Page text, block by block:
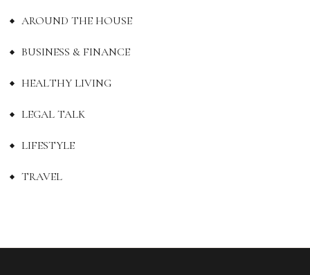
AROUND THE HOUSE
BUSINESS & FINANCE
HEALTHY LIVING
LEGAL TALK
LIFESTYLE
TRAVEL